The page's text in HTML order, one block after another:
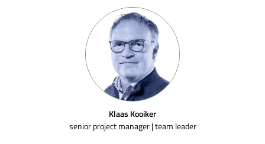
Klaas Kooiker
senior project manager | team leader